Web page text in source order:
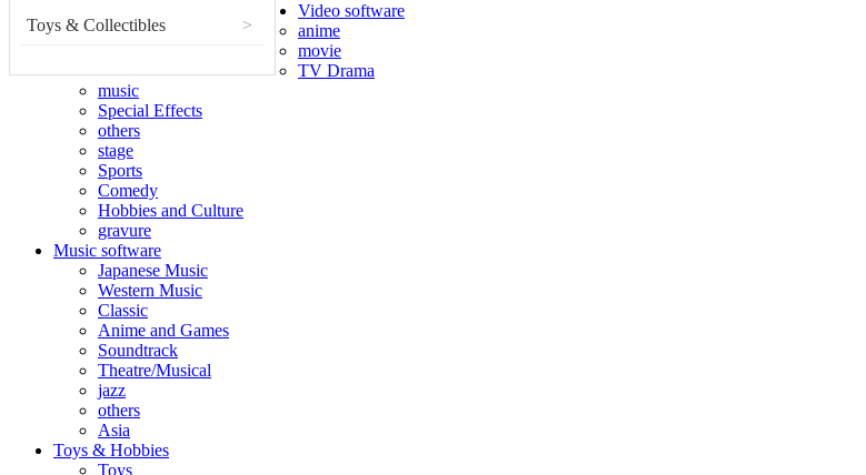
Toys & Collectibles >
Video software
anime
movie
TV Drama
music
Special Effects
others
stage
Sports
Comedy
Hobbies and Culture
gravure
Music software
Japanese Music
Western Music
Classic
Anime and Games
Soundtrack
Theatre/Musical
jazz
others
Asia
Toys & Hobbies
Toys